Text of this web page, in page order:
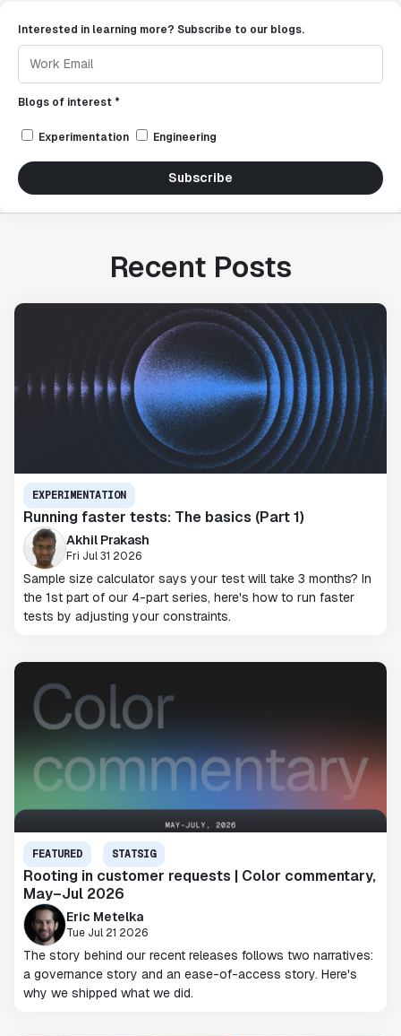
Interested in learning more? Subscribe to our blogs.
Blogs of interest *
Experimentation Engineering
Subscribe
Recent Posts
EXPERIMENTATION
Running faster tests: The basics (Part 1)
Akhil Prakash
Fri Jul 31 2026
Sample size calculator says your test will take 3 months? In
the 1st part of our 4-part series, here's how to run faster
tests by adjusting your constraints.
FEATURED STATSIG
Rooting in customer requests | Color commentary,
May–Jul 2026
Eric Metelka
Tue Jul 21 2026
The story behind our recent releases follows two narratives:
a governance story and an ease-of-access story. Here's
why we shipped what we did.